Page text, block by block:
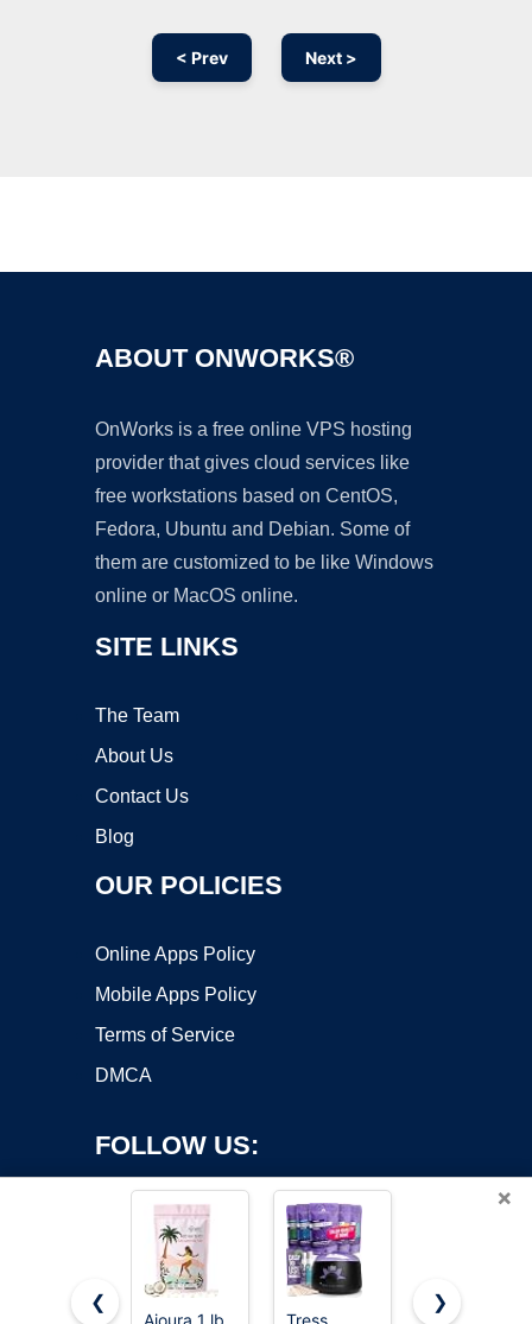
< Prev Next >
ABOUT ONWORKS®
OnWorks is a free online VPS hosting
provider that gives cloud services like
free workstations based on CentOS,
Fedora, Ubuntu and Debian. Some of
them are customized to be like Windows
online or MacOS online.
SITE LINKS
The Team
About Us
Contact Us
Blog
OUR POLICIES
Online Apps Policy
Mobile Apps Policy
Terms of Service
DMCA
FOLLOW US:
×
❮
Ajoura 1 lb
Tress Hard Wax
❯